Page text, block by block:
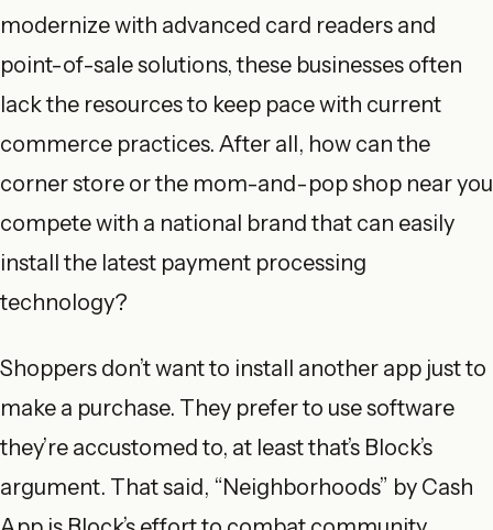
modernize with advanced card readers and
point-of-sale solutions, these businesses often
lack the resources to keep pace with current
commerce practices. After all, how can the
corner store or the mom-and-pop shop near you
compete with a national brand that can easily
install the latest payment processing
technology?
Shoppers don’t want to install another app just to
make a purchase. They prefer to use software
they’re accustomed to, at least that’s Block’s
argument. That said, “Neighborhoods” by Cash